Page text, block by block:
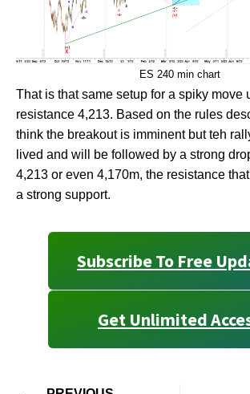
ES 240 min chart
That is that same setup for a spiky move
resistance 4,213. Based on the rules
think the breakout is imminent but teh
lived and will be followed by a strong
4,213 or even 4,170m, the resistance
a strong support.
Subscribe To Free
Get Unlimited